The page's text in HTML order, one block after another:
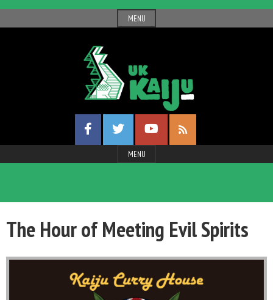
to
MENU
UK
Kaiju
FacebookTwitter YouTube
RSS
MENU
The Hour of Meeting Evil Spirits